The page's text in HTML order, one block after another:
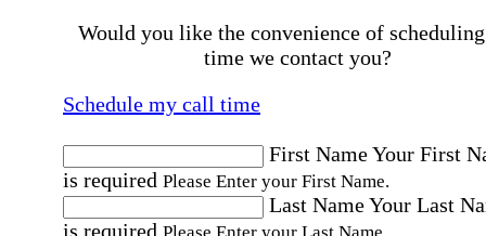
Would you like the convenience of
time we contact you?
Schedule my call time
First NameYour First
is required Please Enter your First Name.
Last NameYour Last
is required